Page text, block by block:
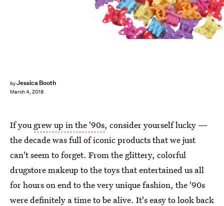
byJessica Booth
March 4, 2018
If yougrew up in the '90s, consider yourself lucky —
the decade was full of iconic products that we just
can't seem to forget. From the glittery, colorful
drugstore makeup to the toys that entertained us all
for hours on end to the very unique fashion, the '90s
were definitely a time to be alive. It's easy to look back